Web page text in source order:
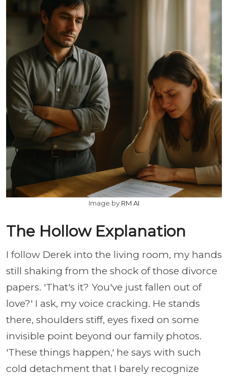
Image by RM AI
The Hollow Explanation
I follow Derek into the living room, my hands
still shaking from the shock of those divorce
papers. 'That's it? You've just fallen out of
love?' I ask, my voice cracking. He stands
there, shoulders stiff, eyes fixed on some
invisible point beyond our family photos.
'These things happen,' he says with such
cold detachment that I barely recognize